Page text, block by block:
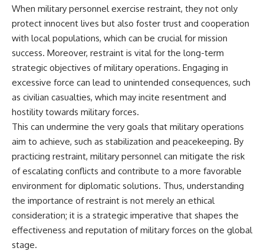
When military personnel exercise restraint, they not only
protect innocent lives but also foster trust and cooperation
with local populations, which can be crucial for mission
success. Moreover, restraint is vital for the long-term
strategic objectives of military operations. Engaging in
excessive force can lead to unintended consequences, such
as civilian casualties, which may incite resentment and
hostility towards military forces.
This can undermine the very goals that military operations
aim to achieve, such as stabilization and peacekeeping. By
practicing restraint, military personnel can mitigate the risk
of escalating conflicts and contribute to a more favorable
environment for diplomatic solutions. Thus, understanding
the importance of restraint is not merely an ethical
consideration; it is a strategic imperative that shapes the
effectiveness and reputation of military forces on the global
stage.